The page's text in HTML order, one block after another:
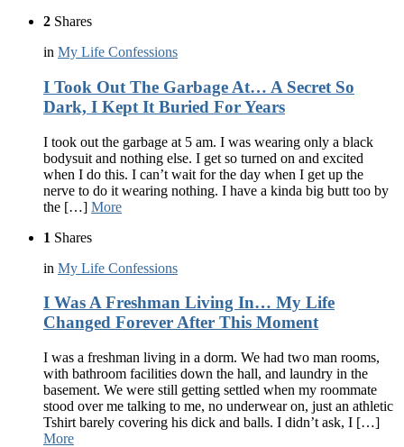
2 Shares
in My Life Confessions
I Took Out The Garbage At… A Secret So
Dark, I Kept It Buried For Years
I took out the garbage at 5 am. I was wearing only a black
bodysuit and nothing else. I get so turned on and excited
when I do this. I can’t wait for the day when I get up the
nerve to do it wearing nothing. I have a kinda big butt too by
the […] More
1 Shares
in My Life Confessions
I Was A Freshman Living In… My Life
Changed Forever After This Moment
I was a freshman living in a dorm. We had two man rooms,
with bathroom facilities down the hall, and laundry in the
basement. We were still getting settled when my roommate
stood over me talking to me, no underwear on, just an athletic
Tshirt barely covering his dick and balls. I didn’t ask, I […]
More